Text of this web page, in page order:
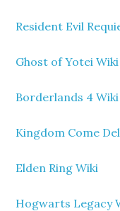
Resident Evil
Ghost of Yotei Wiki
Borderlands 4 Wiki
Kingdom Come
Elden Ring Wiki
Hogwarts Legacy